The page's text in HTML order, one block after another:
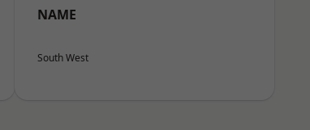
NAME
South West